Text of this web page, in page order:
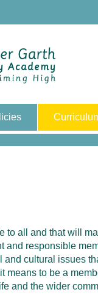
all and that will
responsible
cultural issues
to be a
and the wider